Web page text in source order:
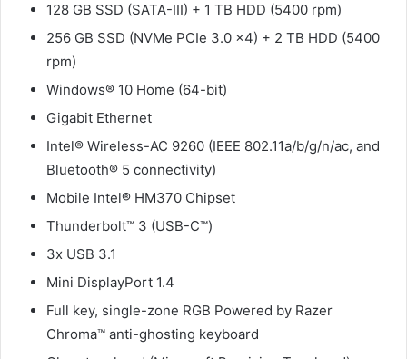
128 GB SSD (SATA-III) + 1 TB HDD (5400 rpm)
256 GB SSD (NVMe PCIe 3.0 x4) + 2 TB HDD (5400
rpm)
Windows® 10 Home (64-bit)
Gigabit Ethernet
Intel® Wireless-AC 9260 (IEEE 802.11a/b/g/n/ac, and
Bluetooth® 5 connectivity)
Mobile Intel® HM370 Chipset
Thunderbolt™ 3 (USB-C™)
3x USB 3.1
Mini DisplayPort 1.4
Full key, single-zone RGB Powered by Razer
Chroma™ anti-ghosting keyboard